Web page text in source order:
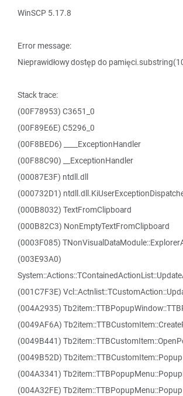
WinSCP 5.17.8
Error message:
Nieprawidłowy dostęp do
Stack trace:
(00F78953) C3651_0
(00F89E6E) C5296_0
(00F8BED6) ____ExceptionHandler
(00F88C90) __ExceptionHandler
(00087E3F) ntdll.dll
(000732D1)
(000B8032) TextFromClipboard
(000B82C3) NonEmptyTextFromClipboard
(0003F085)
(003E93A0)
(001C7F3E)
(004A2935)
(0049AF6A)
(0049B441)
(0049B52D) Tb2item::TTBCustomItem::Popup
(004A3341)
(004A32FE) Tb2item::TTBPopupMenu::Popup